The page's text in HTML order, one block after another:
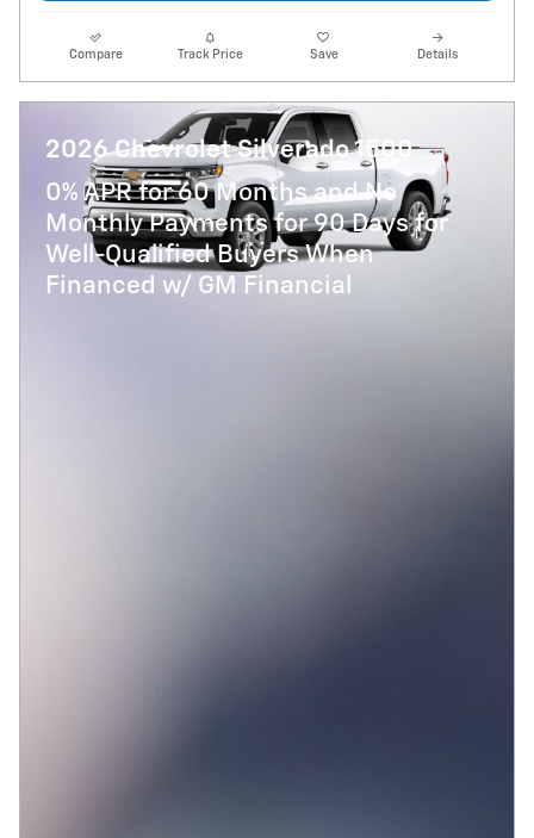
Compare Track Price Save Details
2026 Chevrolet Silverado 1500
0% APR for 60 Months and No
Monthly Payments for 90 Days for
Well-Qualified Buyers When
Financed w/ GM Financial